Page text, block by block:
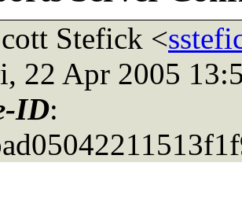
Stefick <
22 Apr 2005
ID: